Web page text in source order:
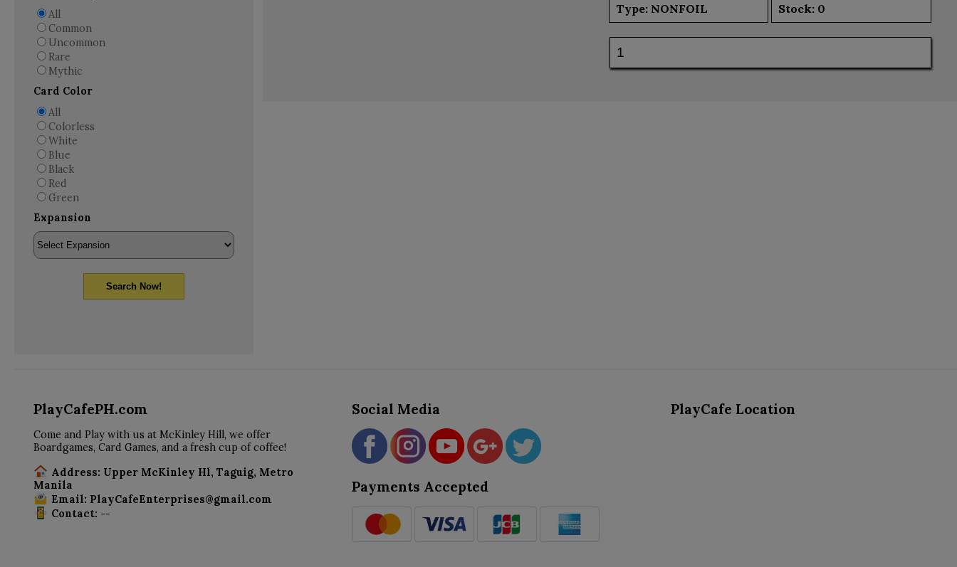
Type: NONFOIL Stock: 0
All
Common
Uncommon
Rare
Mythic
Card Color
All
Colorless
White
Blue
Black
Red
Green
Expansion
Search Now!
PlayCafePH.com
Come and Play with us at McKinley Hill, we offer
Boardgames, Card Games, and a fresh cup of coffee!
Address: Upper McKinley Hl, Taguig, Metro
Manila
Email: PlayCafeEnterprises@gmail.com
Contact: --
Social Media
Payments Accepted
PlayCafe Location